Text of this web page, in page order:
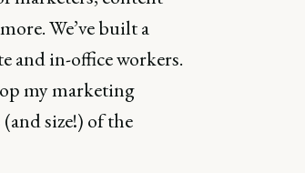
We’ve built a
and in-office workers.
my marketing
size!) of the